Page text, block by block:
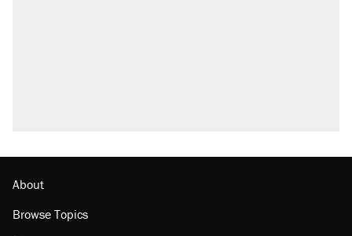
About
Browse Topics